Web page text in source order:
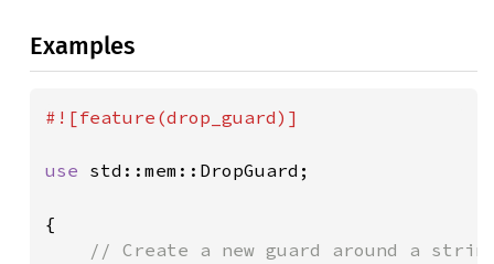
Examples
#![feature(drop_guard)]
use std::mem::DropGuard;
{
// Create a new guard around a